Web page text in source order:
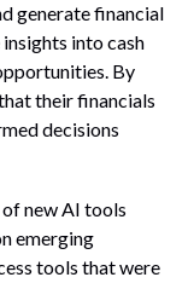
generate financial
into cash
By
their financials
decisions
new AI tools
emerging
tools that were